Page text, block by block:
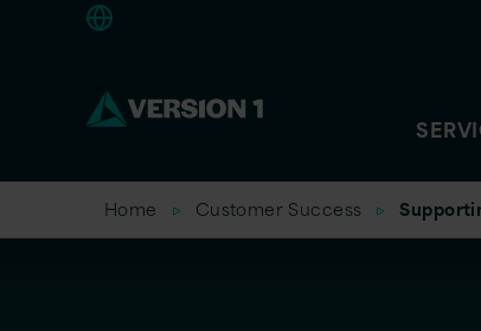
Home Customer Success